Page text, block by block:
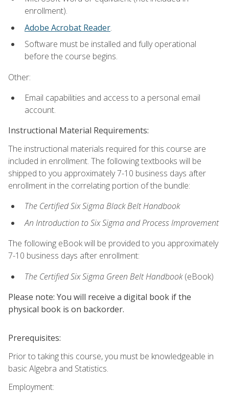
enrollment).
Adobe Acrobat Reader.
Software must be installed and fully operational
before the course begins.
Other:
Email capabilities and access to a personal email
account.
Instructional Material Requirements:
The instructional materials required for this course are
included in enrollment. The following textbooks will be
shipped to you approximately 7-10 business days after
enrollment in the correlating portion of the bundle:
The Certified Six Sigma Black Belt Handbook
An Introduction to Six Sigma and Process Improvement
The following eBook will be provided to you approximately
7-10 business days after enrollment:
The Certified Six Sigma Green Belt Handbook(eBook)
Please note: You will receive a digital book if the
physical book is on backorder.
Prerequisites:
Prior to taking this course, you must be knowledgeable in
basic Algebra and Statistics.
Employment: